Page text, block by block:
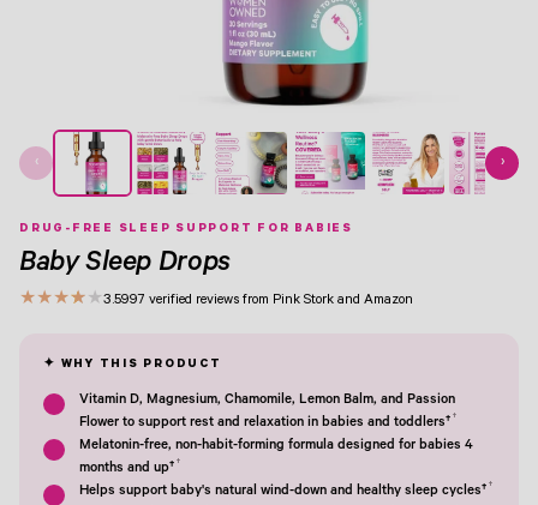
‹ ›
DRUG-FREE SLEEP SUPPORT FOR BABIES
Baby Sleep Drops
★★★★★3.5997 verified reviews from Pink Stork and Amazon
Vitamin D, Magnesium, Chamomile, Lemon Balm, and Passion
Flower to support rest and relaxation in babies and toddlers††
Melatonin-free, non-habit-forming formula designed for babies 4
months and up††
Helps support baby's natural wind-down and healthy sleep cycles††